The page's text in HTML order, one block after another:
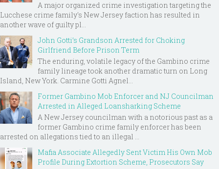
A major organized crime investigation targeting the
Lucchese crime family's New Jersey faction has resulted in
another wave of guilty pl...
John Gotti’s Grandson Arrested for Choking
Girlfriend Before Prison Term
The enduring, volatile legacy of the Gambino crime
family lineage took another dramatic turn on Long
Island, New York. Carmine Gotti Agnel...
Former Gambino Mob Enforcer and NJ Councilman
Arrested in Alleged Loansharking Scheme
A New Jersey councilman with a notorious past as a
former Gambino crime family enforcer has been
arrested on allegations tied to an illegal ...
Mafia Associate Allegedly Sent Victim His Own Mob
Profile During Extortion Scheme, Prosecutors Say